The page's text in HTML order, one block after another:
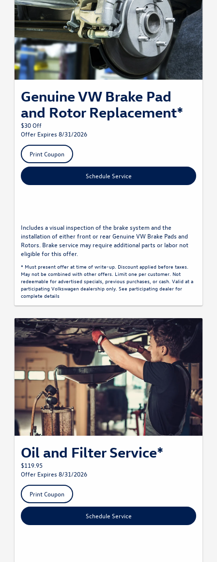
Genuine VW Brake Pad
and Rotor Replacement*
$30 Off
Offer Expires 8/31/2026
Print Coupon
Schedule Service
Includes a visual inspection of the brake system and the
installation of either front or rear Genuine VW Brake Pads and
Rotors. Brake service may require additional parts or labor not
eligible for this offer.
* Must present offer at time of write-up. Discount applied before taxes.
May not be combined with other offers. Limit one per customer. Not
redeemable for advertised specials, previous purchases, or cash. Valid at a
participating Volkswagen dealership only. See participating dealer for
complete details
Oil and Filter Service*
$119.95
Offer Expires 8/31/2026
Print Coupon
Schedule Service